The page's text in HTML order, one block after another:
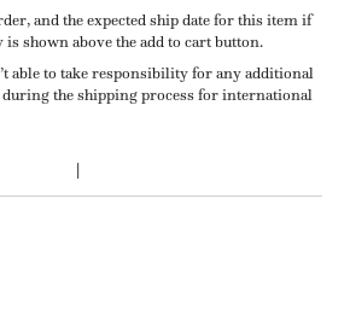
and the expected ship date for this item if
is shown above the add to cart button.
able to take responsibility for any additional
the shipping process for international